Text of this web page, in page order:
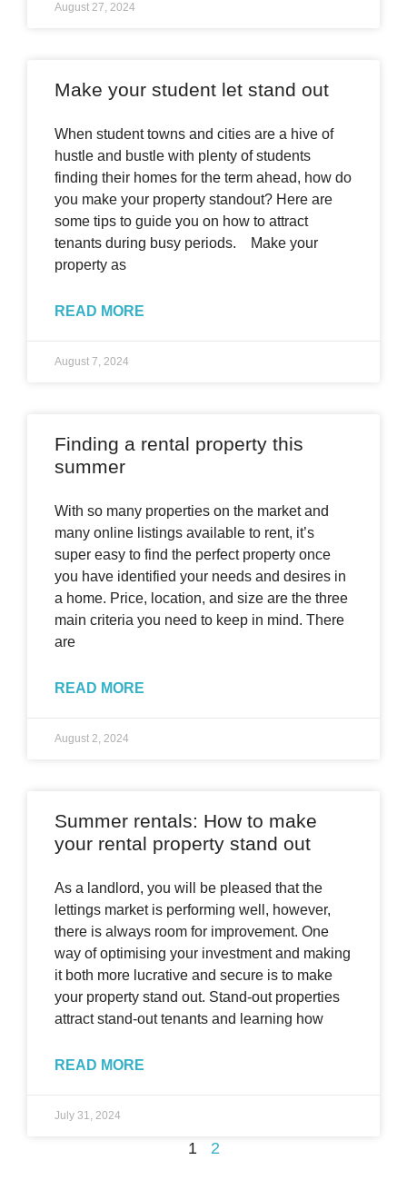
August 27, 2024
Make your student let stand out
When student towns and cities are a hive of
hustle and bustle with plenty of students
finding their homes for the term ahead, how do
you make your property standout? Here are
some tips to guide you on how to attract
tenants during busy periods. Make your
property as
READ MORE
August 7, 2024
Finding a rental property this
summer
With so many properties on the market and
many online listings available to rent, it’s
super easy to find the perfect property once
you have identified your needs and desires in
a home. Price, location, and size are the three
main criteria you need to keep in mind. There
are
READ MORE
August 2, 2024
Summer rentals: How to make
your rental property stand out
As a landlord, you will be pleased that the
lettings market is performing well, however,
there is always room for improvement. One
way of optimising your investment and making
it both more lucrative and secure is to make
your property stand out. Stand-out properties
attract stand-out tenants and learning how
READ MORE
July 31, 2024
1 2